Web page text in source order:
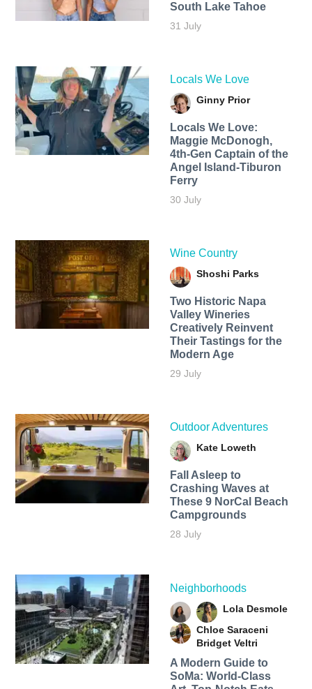
South Lake Tahoe
31 July
Locals We Love
Ginny Prior
Locals We Love:
Maggie McDonogh,
4th-Gen Captain of the
Angel Island-Tiburon
Ferry
30 July
Wine Country
Shoshi Parks
Two Historic Napa
Valley Wineries
Creatively Reinvent
Their Tastings for the
Modern Age
29 July
Outdoor Adventures
Kate Loweth
Fall Asleep to
Crashing Waves at
These 9 NorCal Beach
Campgrounds
28 July
Neighborhoods
Lola Desmole
Chloe Saraceni
Bridget Veltri
A Modern Guide to
SoMa: World-Class